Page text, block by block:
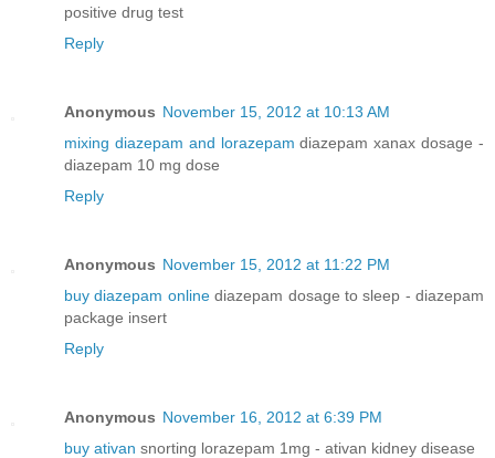
positive drug test
Reply
Anonymous November 15, 2012 at 10:13 AM
mixing diazepam and lorazepam diazepam xanax dosage -
diazepam 10 mg dose
Reply
Anonymous November 15, 2012 at 11:22 PM
buy diazepam onlinediazepam dosage to sleep - diazepam
package insert
Reply
Anonymous November 16, 2012 at 6:39 PM
buy ativan snorting lorazepam 1mg - ativan kidney disease